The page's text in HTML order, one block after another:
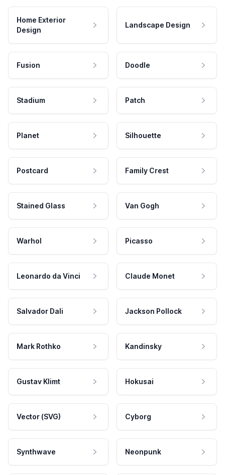
Home Exterior
Design
Landscape Design
Fusion Doodle
Stadium Patch
Planet Silhouette
Postcard Family Crest
Stained Glass Van Gogh
Warhol Picasso
Leonardo da Vinci Claude Monet
Salvador Dali Jackson Pollock
Mark Rothko Kandinsky
Gustav Klimt Hokusai
Vector (SVG) Cyborg
Synthwave Neonpunk